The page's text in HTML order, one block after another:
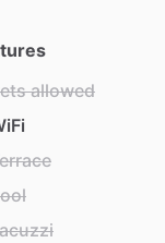
allowed